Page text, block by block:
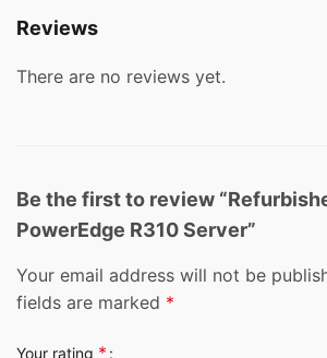
Reviews
There are no reviews yet.
Be the first to review
PowerEdge R310 Server”
Your email address will not be
fields are marked *
Your rating *